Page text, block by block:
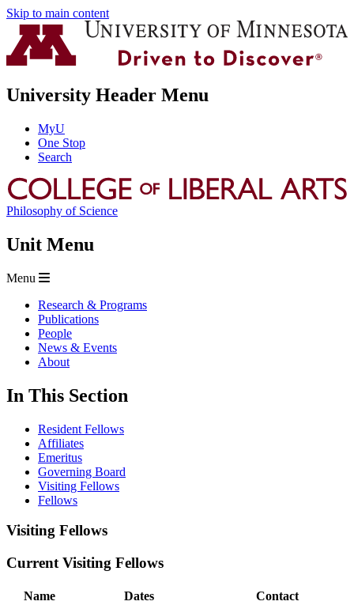
Skip to main content
University Header Menu
MyU
One Stop
Search
Philosophy of Science
Unit Menu
Menu
Research & Programs
Publications
People
News & Events
About
In This Section
Resident Fellows
Affiliates
Emeritus
Governing Board
Visiting Fellows
Fellows
Visiting Fellows
Current Visiting Fellows
Name Dates
Contact